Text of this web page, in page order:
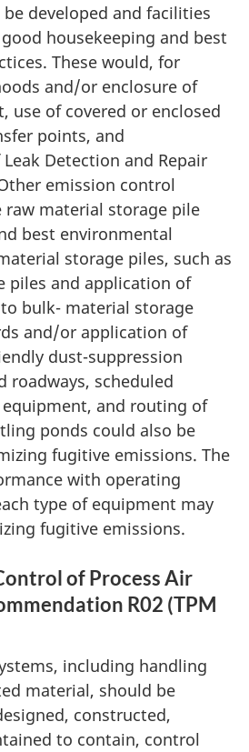
developed and facilities
housekeeping and best
These would, for
and/or enclosure of
use of covered or enclosed
points, and
Detection and Repair
emission control
material storage pile
best environmental
storage piles, such as
piles and application of
bulk- material storage
and/or application of
dust-suppression
roadways, scheduled
and routing of
ponds could also be
fugitive emissions. The
with operating
type of equipment may
fugitive emissions.
of Process Air
R02 (TPM
including handling
material, should be
constructed,
to contain, control